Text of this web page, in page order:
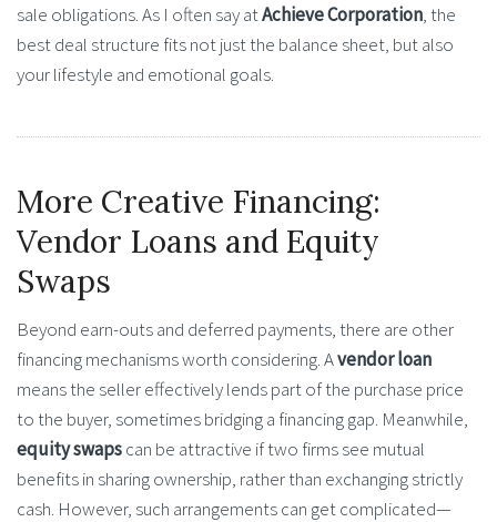
sale obligations. As I often say atAchieve Corporation, the
best deal structure fits not just the balance sheet, but also
your lifestyle and emotional goals.
More Creative Financing:
Vendor Loans and Equity
Swaps
Beyond earn-outs and deferred payments, there are other
financing mechanisms worth considering. Avendor loan
means the seller effectively lends part of the purchase price
to the buyer, sometimes bridging a financing gap. Meanwhile,
equity swapscan be attractive if two firms see mutual
benefits in sharing ownership, rather than exchanging strictly
cash. However, such arrangements can get complicated—